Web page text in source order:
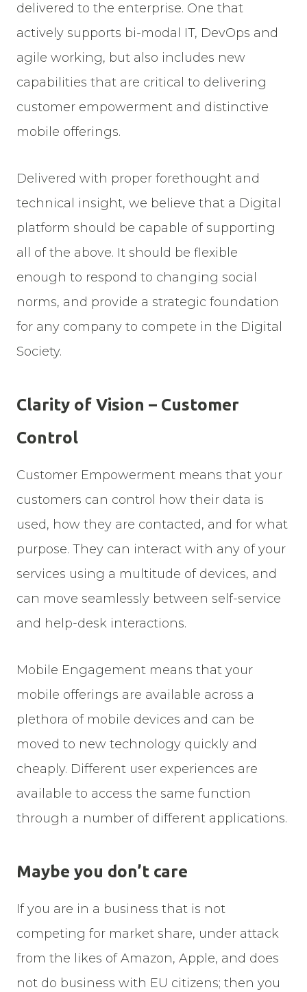
delivered to the enterprise. One that
actively supports bi-modal IT, DevOps and
agile working, but also includes new
capabilities that are critical to delivering
customer empowerment and distinctive
mobile offerings.
Delivered with proper forethought and
technical insight, we believe that a Digital
platform should be capable of supporting
all of the above. It should be flexible
enough to respond to changing social
norms, and provide a strategic foundation
for any company to compete in the Digital
Society.
Clarity of Vision – Customer
Control
Customer Empowerment means that your
customers can control how their data is
used, how they are contacted, and for what
purpose. They can interact with any of your
services using a multitude of devices, and
can move seamlessly between self-service
and help-desk interactions.
Mobile Engagement means that your
mobile offerings are available across a
plethora of mobile devices and can be
moved to new technology quickly and
cheaply. Different user experiences are
available to access the same function
through a number of different applications.
Maybe you don’t care
If you are in a business that is not
competing for market share, under attack
from the likes of Amazon, Apple, and does
not do business with EU citizens; then you